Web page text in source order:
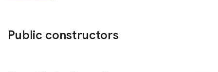
Public constructors